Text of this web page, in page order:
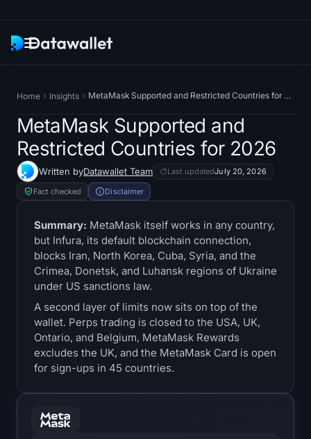
Research
ETF Trackers
Bitcoin ETFs
Ethereum ETFs
Solana ETFs
Hyperliquid ETFs
Treasuries
Bitcoin Treasuries
Ethereum Treasuries
Solana Treasuries
Home Insights MetaMask Supported and Restricted Countries for 2026
MetaMask Supported and
Restricted Countries for 2026
Written byDatawallet Team Last updatedJuly 20, 2026
Fact checked Disclaimer
Summary: MetaMask itself works in any country,
but Infura, its default blockchain connection,
blocks Iran, North Korea, Cuba, Syria, and the
Crimea, Donetsk, and Luhansk regions of Ukraine
under US sanctions law.
A second layer of limits now sits on top of the
wallet. Perps trading is closed to the USA, UK,
Ontario, and Belgium, MetaMask Rewards
excludes the UK, and the MetaMask Card is open
for sign-ups in 45 countries.